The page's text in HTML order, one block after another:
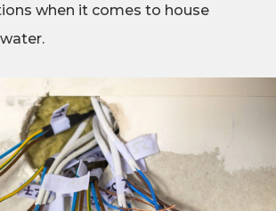
when it comes to house